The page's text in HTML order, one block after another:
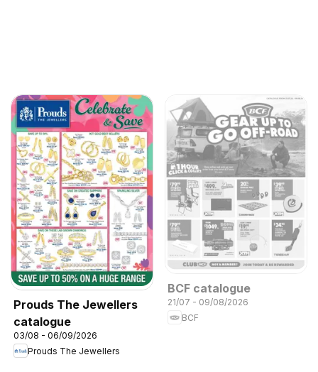
Prouds The Jewellers
catalogue
03/08 - 06/09/2026
Prouds The Jewellers
BCF catalogue
21/07 - 09/08/2026
BCF